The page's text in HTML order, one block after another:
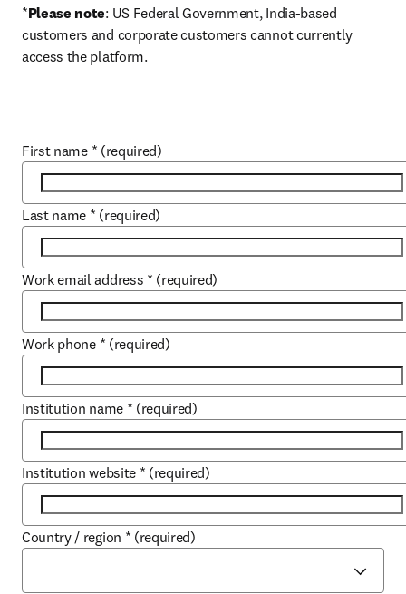
*Please note: US Federal Government, India-based
customers and corporate customers cannot currently
access the platform.
First name * (required)
Last name * (required)
Work email address * (required)
Work phone * (required)
Institution name * (required)
Institution website * (required)
Country / region * (required)